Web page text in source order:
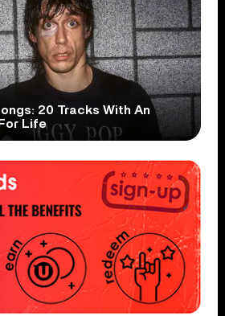
20 Tracks With An
Life